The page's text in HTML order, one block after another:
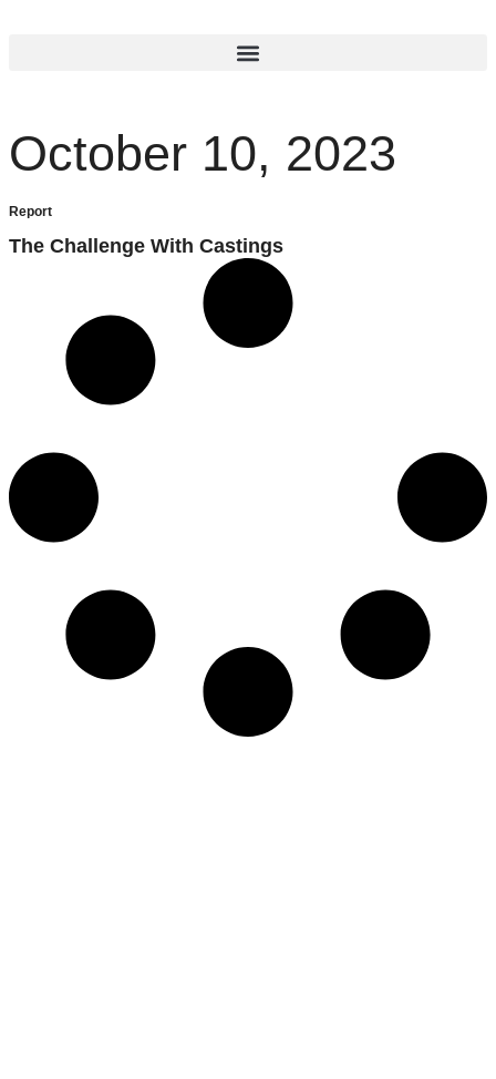
October 10, 2023
Report
The Challenge With Castings